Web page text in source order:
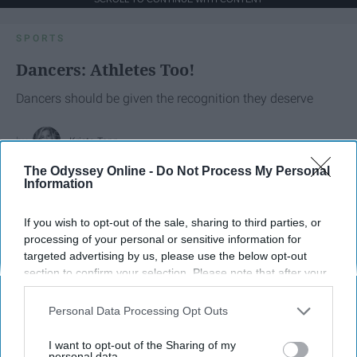
The Odyssey Online - Do Not Process My Personal
Information
If you wish to opt-out of the sale, sharing to third parties, or
processing of your personal or sensitive information for
targeted advertising by us, please use the below opt-out
section to confirm your selection. Please note that after your
opt-out request is processed you may continue seeing
interest-based ads based on personal information utilized by
your opt-out. You may separately opt-out of the further
Personal Data Processing Opt Outs
I want to opt-out of the Sharing of my
SPORTS
Dancers: Athletes Too!
Dancers should be given the recognition they deserve
Krista Topp
Apr 22, 2026 RebelMouse Tech Team Carroll University